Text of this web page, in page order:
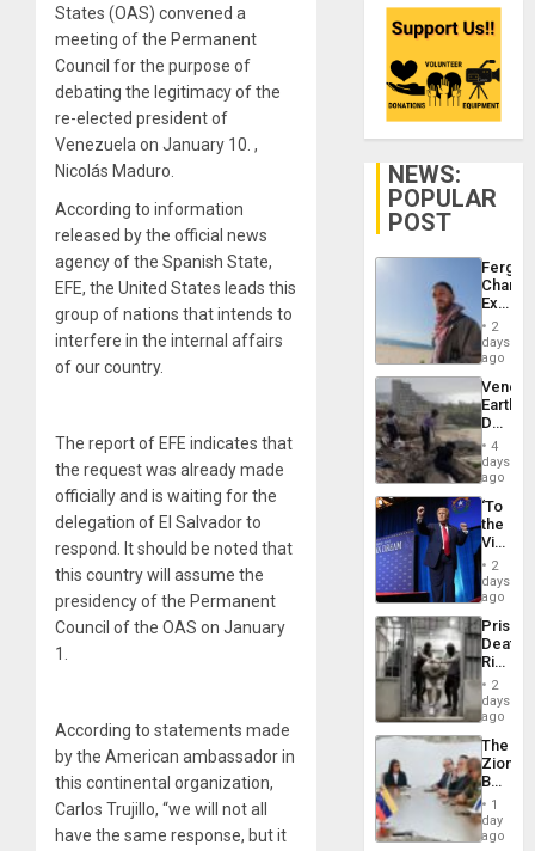
States (OAS) convened a
meeting of the Permanent
Council for the purpose of
debating the legitimacy of the
re-elected president of
Venezuela on January 10. ,
Nicolás Maduro.
According to information
released by the official news
agency of the Spanish State,
EFE, the United States leads this
group of nations that intends to
interfere in the internal affairs
of our country.
The report of EFE indicates that
the request was already made
officially and is waiting for the
delegation of El Salvador to
respond. It should be noted that
this country will assume the
presidency of the Permanent
Council of the OAS on January
1.
According to statements made
by the American ambassador in
this continental organization,
Carlos Trujillo, “we will not all
have the same response, but it
NEWS:
POPULAR
POST
Fergie
in
Spain
2
days
ago
Death
Toll
6,125;
US
Flights
4
days
ago
‘To
the
Victor
Belong
the
Spoils’:
Trump
Flaunts
US
of
2
days
ago
Prison
Deaths
Rise
in El
2
days
ago
The
Zionist
in1
day
ago